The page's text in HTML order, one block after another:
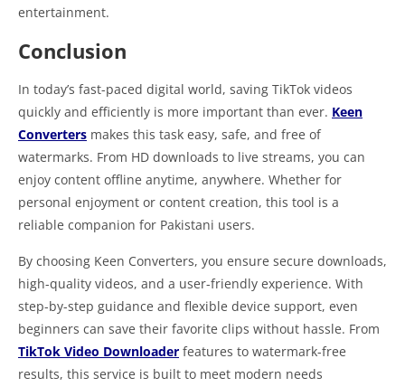
entertainment.
Conclusion
In today’s fast-paced digital world, saving TikTok videos
quickly and efficiently is more important than ever. Keen
Converters makes this task easy, safe, and free of
watermarks. From HD downloads to live streams, you can
enjoy content offline anytime, anywhere. Whether for
personal enjoyment or content creation, this tool is a
reliable companion for Pakistani users.
By choosing Keen Converters, you ensure secure downloads,
high-quality videos, and a user-friendly experience. With
step-by-step guidance and flexible device support, even
beginners can save their favorite clips without hassle. From
TikTok Video Downloader features to watermark-free
results, this service is built to meet modern needs